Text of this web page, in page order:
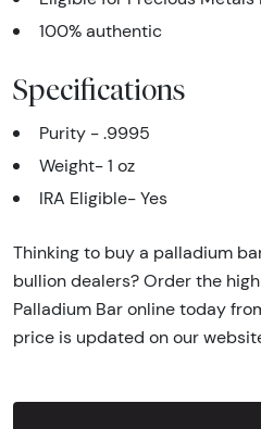
100% authentic
Specifications
Purity - .9995
Weight- 1 oz
IRA Eligible- Yes
Thinking to buy a palladium
bullion dealers? Order the
Palladium Bar online today
price is updated on our